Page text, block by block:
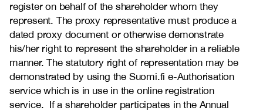
register on behalf of the shareholder whom they
represent. The proxy representative must produce a
dated proxy document or otherwise demonstrate
his/her right to represent the shareholder in a reliable
manner. The statutory right of representation may be
demonstrated by using the Suomi.fi e-Authorisation
service which is in use in the online registration
service. If a shareholder participates in the Annual